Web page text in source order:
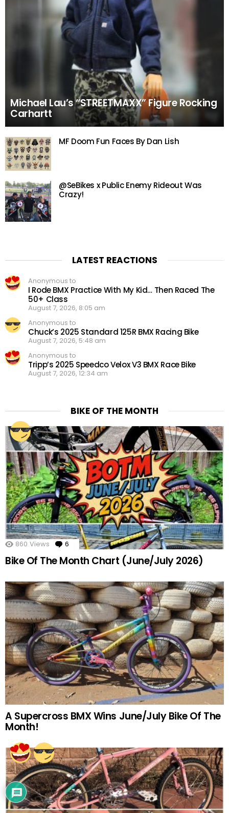
Michael Lau’s “STREETMAXX” Figure Rocking
Carhartt
MF Doom Fun Faces By Dan Lish
@SeBikes x Public Enemy Rideout Was
Crazy!
LATEST REACTIONS
Anonymous to
I Rode BMX Practice With My Kid… Then Raced The
50+ Class
August 7, 2026, 8:05 am
Anonymous to
Chuck’s 2025 Standard 125R BMX Racing Bike
August 7, 2026, 5:48 am
Anonymous to
Tripp’s 2025 Speedco Velox V3 BMX Race Bike
August 7, 2026, 12:34 am
BIKE OF THE MONTH
860 Views 6 Comments
Bike Of The Month Chart (June/July 2026)
A Supercross BMX Wins June/July Bike Of The
Month!